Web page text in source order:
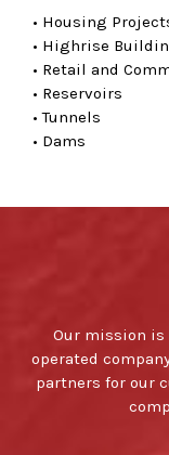
• Housing
• Highrise
• Retail and
• Reservoirs
• Tunnels
• Dams
Our mission is
operated
partners for our